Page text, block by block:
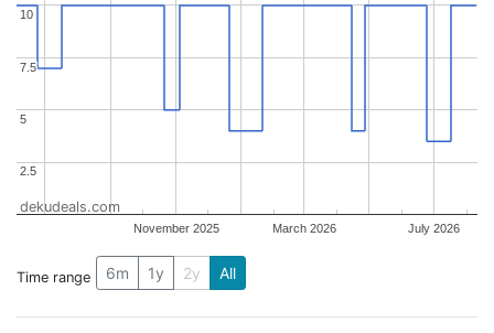
November 2025 March 2026 July 2026
2.5
2.5
5
5
7.5
7.5
10
10
dekudeals.com
Time range 6m 1y 2y All